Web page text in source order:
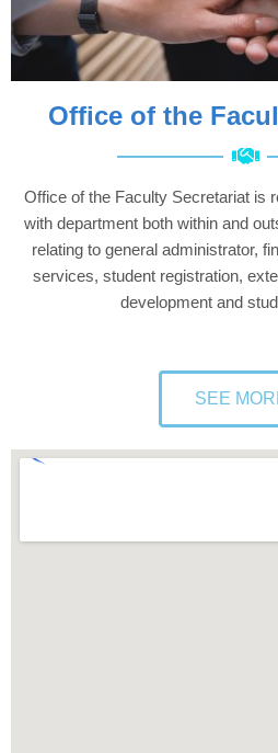
Office of the
Office of the Faculty Secretariat is
with department both within and
relating to general administrator,
services, student registration,
development and
SEE